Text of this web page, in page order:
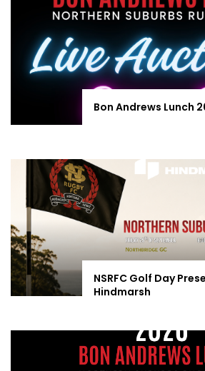
Bon Andrews Lunch
NSRFC Golf Day
Hindmarsh